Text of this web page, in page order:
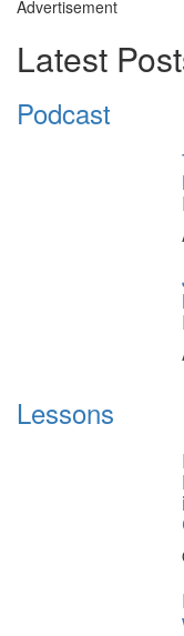
Advertisement
Latest
Podcast
Lessons